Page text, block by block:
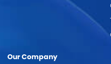
Our Company